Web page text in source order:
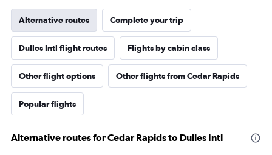
Alternative routes Complete your trip
Dulles Intl flight routes Flights by cabin class
Other flight options Other flights from Cedar Rapids
Popular flights
Alternative routes for Cedar Rapids to Dulles Intl